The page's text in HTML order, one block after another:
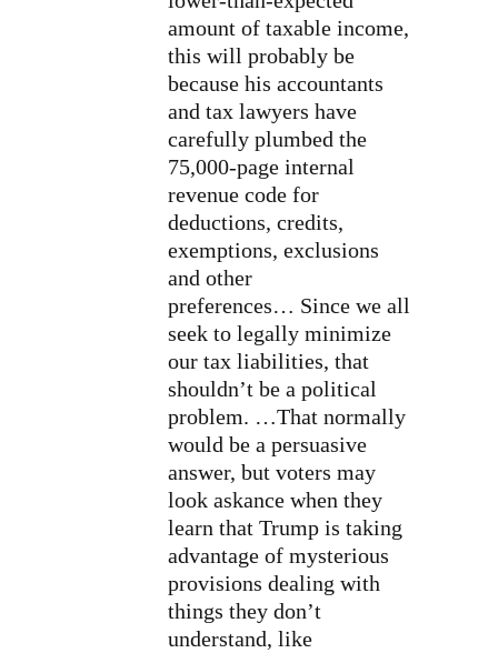
amount of taxable income,
this will probably be
because his accountants
and tax lawyers have
carefully plumbed the
75,000-page internal
revenue code for
deductions, credits,
exemptions, exclusions
and other
preferences… Since we all
seek to legally minimize
our tax liabilities, that
shouldn’t be a political
problem. …That normally
would be a persuasive
answer, but voters may
look askance when they
learn that Trump is taking
advantage of mysterious
provisions dealing with
things they don’t
understand, like